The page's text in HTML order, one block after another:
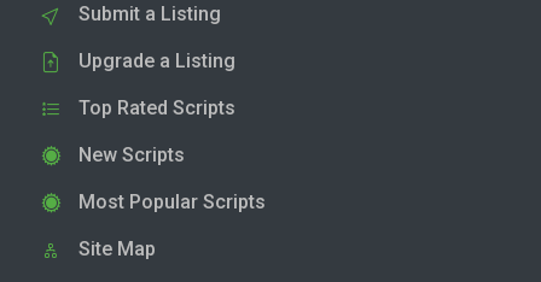
Submit a Listing
Upgrade a Listing
Top Rated Scripts
New Scripts
Most Popular Scripts
Site Map